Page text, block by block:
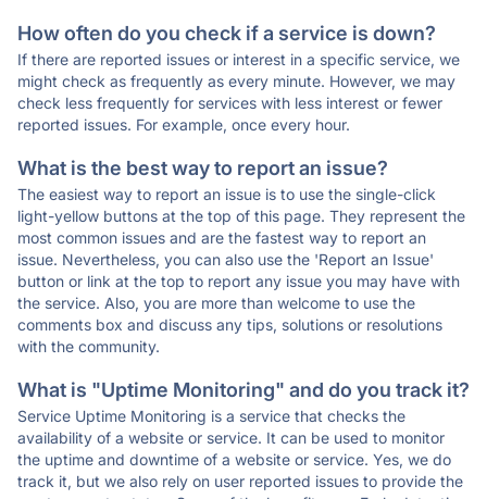
How often do you check if a service is down?
If there are reported issues or interest in a specific service, we
might check as frequently as every minute. However, we may
check less frequently for services with less interest or fewer
reported issues. For example, once every hour.
What is the best way to report an issue?
The easiest way to report an issue is to use the single-click
light-yellow buttons at the top of this page. They represent the
most common issues and are the fastest way to report an
issue. Nevertheless, you can also use the 'Report an Issue'
button or link at the top to report any issue you may have with
the service. Also, you are more than welcome to use the
comments box and discuss any tips, solutions or resolutions
with the community.
What is "Uptime Monitoring" and do you track it?
Service Uptime Monitoring is a service that checks the
availability of a website or service. It can be used to monitor
the uptime and downtime of a website or service. Yes, we do
track it, but we also rely on user reported issues to provide the